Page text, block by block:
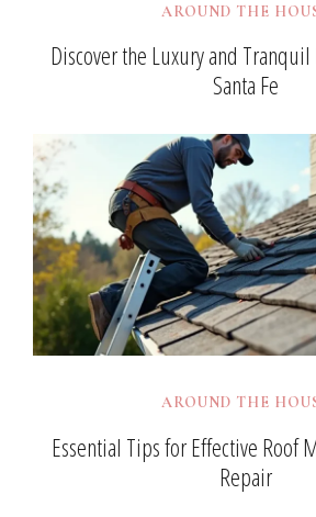
AROUND THE
Discover the Luxury and Tranquil
Santa Fe
AROUND THE
Essential Tips for Effective Roof
Repair